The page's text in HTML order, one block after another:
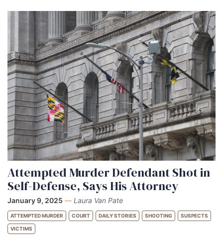
Attempted Murder Defendant Shot in
Self-Defense, Says His Attorney
January 9, 2025 — Laura Van Pate
ATTEMPTED MURDER COURT DAILY STORIES SHOOTING SUSPECTS
VICTIMS